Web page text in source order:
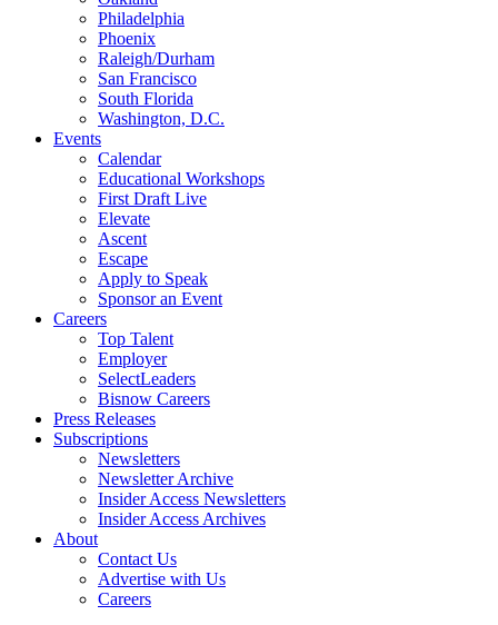
Philadelphia
Phoenix
Raleigh/Durham
San Francisco
South Florida
Washington, D.C.
Events
Calendar
Educational Workshops
First Draft Live
Elevate
Ascent
Escape
Apply to Speak
Sponsor an Event
Careers
Top Talent
Employer
SelectLeaders
Bisnow Careers
Press Releases
Subscriptions
Newsletters
Newsletter Archive
Insider Access Newsletters
Insider Access Archives
About
Contact Us
Advertise with Us
Careers